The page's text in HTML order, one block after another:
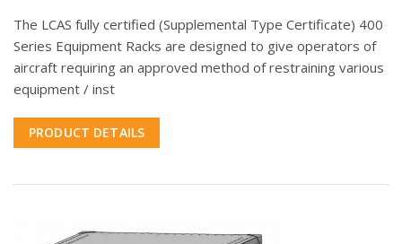
The LCAS fully certified (Supplemental Type Certificate) 400
Series Equipment Racks are designed to give operators of
aircraft requiring an approved method of restraining various
equipment / inst
PRODUCT DETAILS